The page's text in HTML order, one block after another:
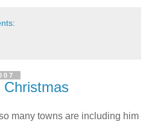
Christmas
many towns are including him